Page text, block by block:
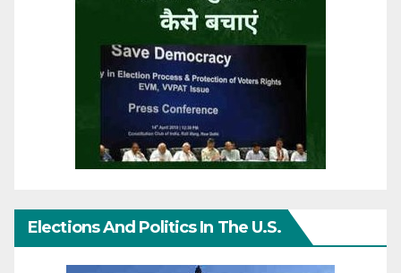
Elections And Politics In The U.S.